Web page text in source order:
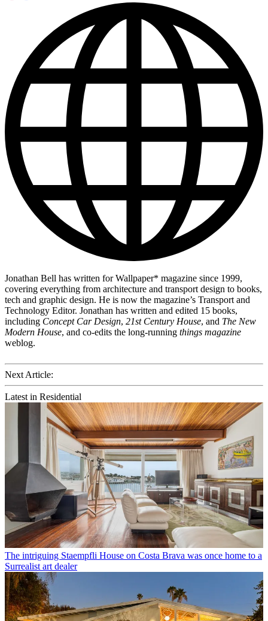
Jonathan Bell has written for Wallpaper* magazine since 1999,
covering everything from architecture and transport design to books,
tech and graphic design. He is now the magazine’s Transport and
Technology Editor. Jonathan has written and edited 15 books,
including Concept Car Design, 21st Century House, and The New
Modern House, and co-edits the long-running things magazine
weblog.
Next Article:
Latest in Residential
The intriguing Staempfli House on Costa Brava was once home to a
Surrealist art dealer